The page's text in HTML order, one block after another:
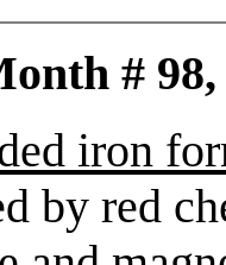
#
iron
by red